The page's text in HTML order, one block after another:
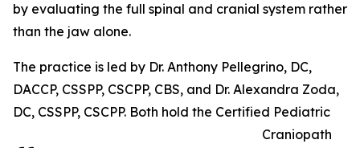
by evaluating the full spinal and cranial system rather
than the jaw alone.
The practice is led by Dr. Anthony Pellegrino, DC,
DACCP, CSSPP, CSCPP, CBS, and Dr. Alexandra Zoda,
DC, CSSPP, CSCPP. Both hold the Certified Pediatric
Craniopath